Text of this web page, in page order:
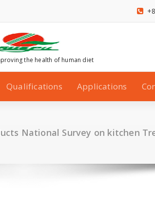
the health of human diet
Qualifications Applications
National Survey on kitchen